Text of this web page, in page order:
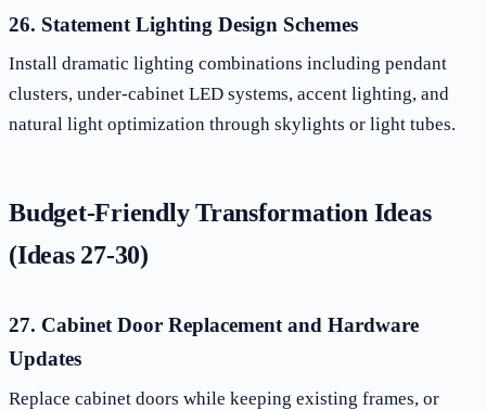
26. Statement Lighting Design Schemes
Install dramatic lighting combinations including pendant
clusters, under-cabinet LED systems, accent lighting, and
natural light optimization through skylights or light tubes.
Budget-Friendly Transformation Ideas
(Ideas 27-30)
27. Cabinet Door Replacement and Hardware
Updates
Replace cabinet doors while keeping existing frames, or